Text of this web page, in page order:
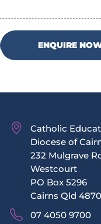
ENQUIRE
Catholic
Diocese of
232 Mulgrave
Westcourt
PO Box 5296
Cairns Qld 4870
07 4050 9700